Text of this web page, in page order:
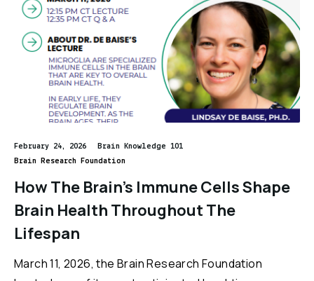
February 24, 2026
Brain Knowledge 101
Brain Research Foundation
How The Brain’s Immune Cells Shape
Brain Health Throughout The
Lifespan
March 11, 2026, the Brain Research Foundation